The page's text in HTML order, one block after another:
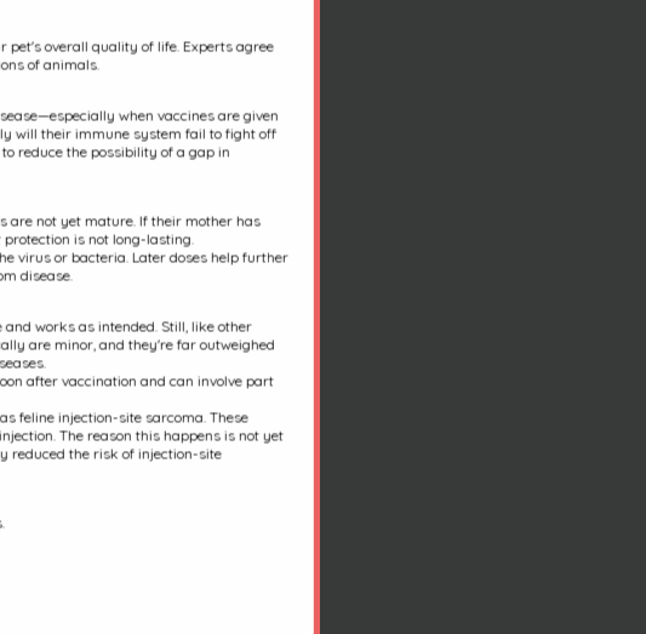
overall quality of life. Experts agree
of animals.
when vaccines are given
will their immune system fail to fight off
reduce the possibility of a gap in
are not yet mature. If their mother has
is not long-lasting.
virus or bacteria. Later doses help further
disease.
works as intended. Still, like other
are minor, and they're far outweighed
after vaccination and can involve part
feline injection-site sarcoma. These
The reason this happens is not yet
reduced the risk of injection-site